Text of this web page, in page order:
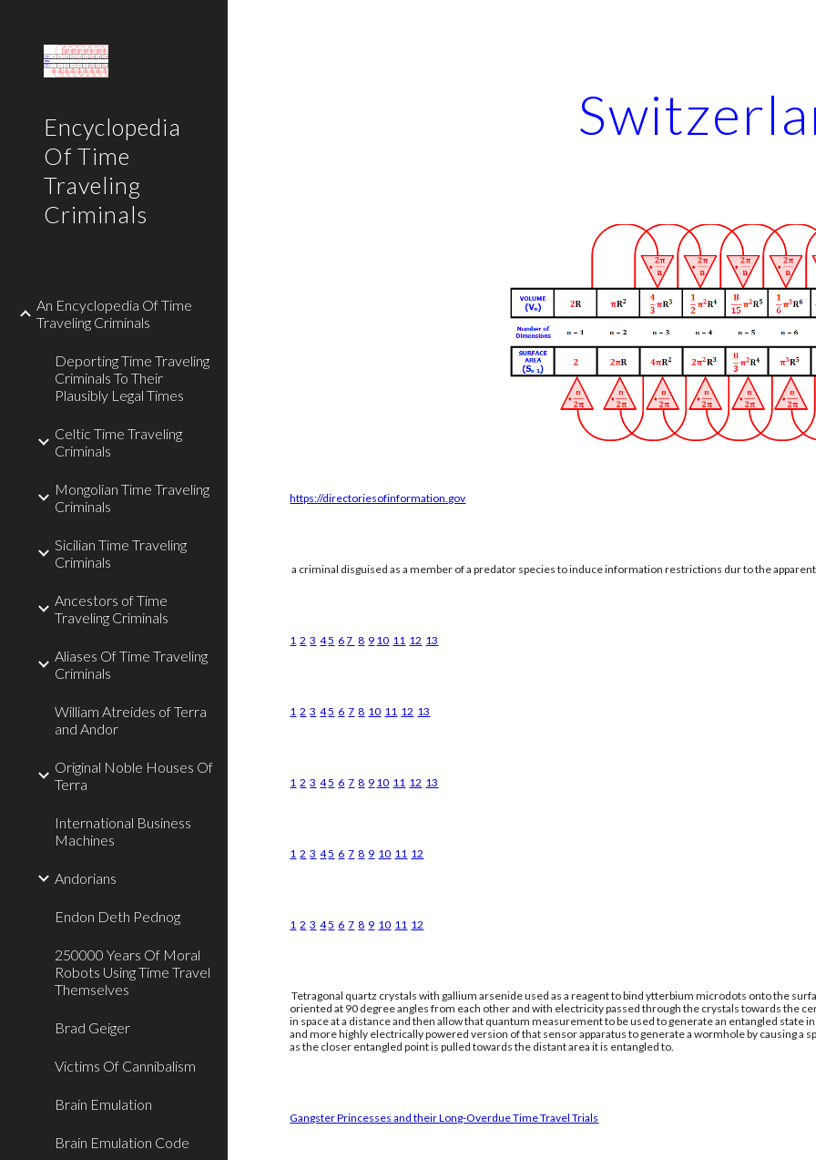
Encyclopedia
Of Time
Traveling
Criminals
An Encyclopedia Of Time
Traveling Criminals
Deporting Time Traveling
Criminals To Their
Plausibly Legal Times
Celtic Time Traveling
Criminals
Mongolian Time Traveling
Criminals
Sicilian Time Traveling
Criminals
Ancestors of Time
Traveling Criminals
Aliases Of Time Traveling
Criminals
William Atreides of Terra
and Andor
Original Noble Houses Of
Terra
International Business
Machines
Andorians
Endon Deth Pednog
250000 Years Of Moral
Robots Using Time Travel
Themselves
Brad Geiger
Victims Of Cannibalism
Brain Emulation
Brain Emulation Code
https://directoriesofinformation.gov
a criminal disguised as a member of a predator species to induce information restrictions dur to the
1 2 3 45 67 8 9 10 11 12 13
1 2 3 45 6 7 8 10 11 12 13
1 2 3 45 6 7 8 9 10 11 12 13
1 2 3 45 6 7 8 9 10 11 12
1 2 3 45 6 7 8 9 10 11 12
Tetragonal quartz crystals with gallium arsenide used as a reagent to bind ytterbium microdots onto the
oriented at 90 degree angles from each other and with electricity passed through the crystals towards the
in space at a distance and then allow that quantum measurement to be used to generate an entangled state
and more highly electrically powered version of that sensor apparatus to generate a wormhole by causing
as the closer entangled point is pulled towards the distant area it is entangled to.
Gangster Princesses and their Long-Overdue Time Travel Trials